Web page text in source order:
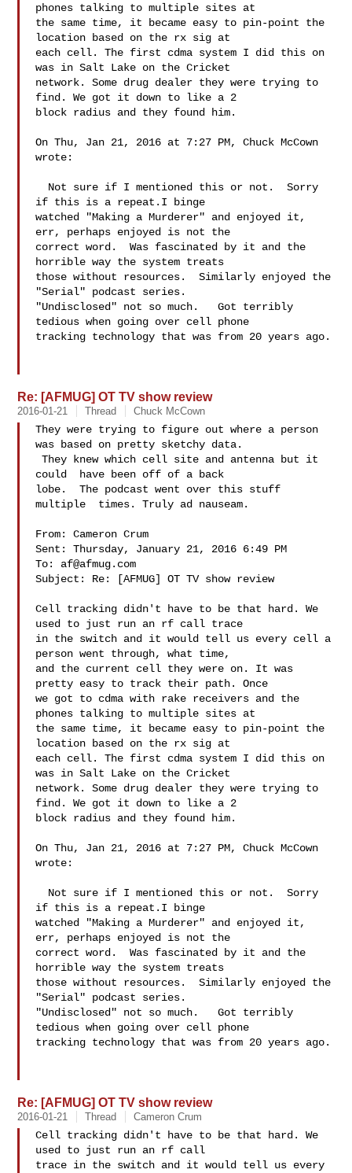
phones talking to multiple sites at
the same time, it became easy to pin-point the
location based on the rx sig at
each cell. The first cdma system I did this on
was in Salt Lake on the Cricket
network. Some drug dealer they were trying to
find. We got it down to like a 2
block radius and they found him.
On Thu, Jan 21, 2016 at 7:27 PM, Chuck McCown
wrote:
if this is a repeat.I binge
watched "Making a Murderer" and enjoyed it,
err, perhaps enjoyed is not the
correct word.  Was fascinated by it and the
horrible way the system treats
those without resources.  Similarly enjoyed the
"Serial" podcast series.
"Undisclosed" not so much.   Got terribly
tedious when going over cell phone
tracking technology that was from 20 years ago.
Re: [AFMUG] OT TV show review
2016-01-21 Thread Chuck McCown
They were trying to figure out where a person
was based on pretty sketchy data.
They knew which cell site and antenna but it
could  have been off of a back
lobe.  The podcast went over this stuff
multiple  times. Truly ad nauseam.
From: Cameron Crum
Sent: Thursday, January 21, 2016 6:49 PM
To: af@afmug.com
Subject: Re: [AFMUG] OT TV show review
Cell tracking didn't have to be that hard. We
used to just run an rf call trace
in the switch and it would tell us every cell a
person went through, what time,
and the current cell they were on. It was
pretty easy to track their path. Once
we got to cdma with rake receivers and the
phones talking to multiple sites at
the same time, it became easy to pin-point the
location based on the rx sig at
each cell. The first cdma system I did this on
was in Salt Lake on the Cricket
network. Some drug dealer they were trying to
find. We got it down to like a 2
block radius and they found him.
On Thu, Jan 21, 2016 at 7:27 PM, Chuck McCown
wrote:
if this is a repeat.I binge
watched "Making a Murderer" and enjoyed it,
err, perhaps enjoyed is not the
correct word.  Was fascinated by it and the
horrible way the system treats
those without resources.  Similarly enjoyed the
"Serial" podcast series.
"Undisclosed" not so much.   Got terribly
tedious when going over cell phone
tracking technology that was from 20 years ago.
Re: [AFMUG] OT TV show review
2016-01-21 Thread Cameron Crum
Cell tracking didn't have to be that hard. We
used to just run an rf call
trace in the switch and it would tell us every